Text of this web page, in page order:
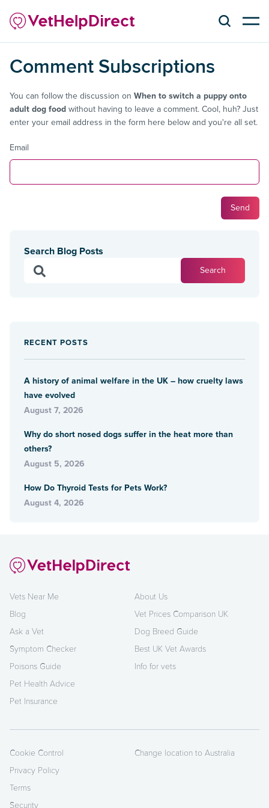
Comment Subscriptions
You can follow the discussion on When to switch a puppy onto
adult dog food without having to leave a comment. Cool, huh? Just
enter your email address in the form here below and you're all set.
Email
Search Blog Posts
RECENT POSTS
A history of animal welfare in the UK – how cruelty laws
have evolved
August 7, 2026
Why do short nosed dogs suffer in the heat more than
others?
August 5, 2026
How Do Thyroid Tests for Pets Work?
August 4, 2026
Vets Near Me
Blog
Ask a Vet
Symptom Checker
Poisons Guide
Pet Health Advice
Pet Insurance
About Us
Vet Prices Comparison UK
Dog Breed Guide
Best UK Vet Awards
Info for vets
Cookie Control
Privacy Policy
Terms
Security
Change location to Australia